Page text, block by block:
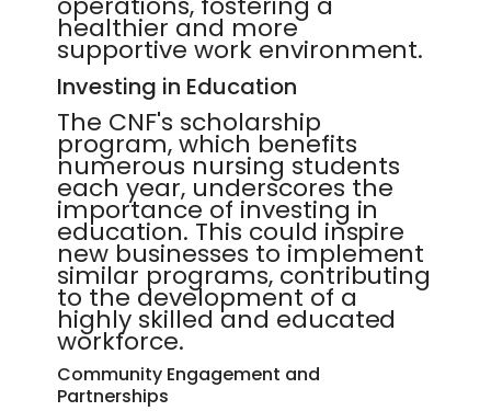
healthier and more
supportive work environment.
Investing in Education
The CNF's scholarship
program, which benefits
numerous nursing students
each year, underscores the
importance of investing in
education. This could inspire
new businesses to implement
similar programs, contributing
to the development of a
highly skilled and educated
workforce.
Community Engagement and
Partnerships